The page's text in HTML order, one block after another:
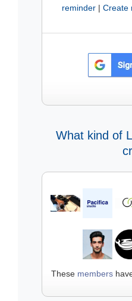
reminder | Create
What kind of
These members